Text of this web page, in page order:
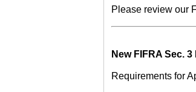
Please review our
New FIFRA Sec.
Requirements for